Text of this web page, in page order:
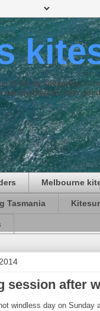
of all my kitesurfing
we are blessed with
Melbourne
Tasmania
session after
windless day on Sunday